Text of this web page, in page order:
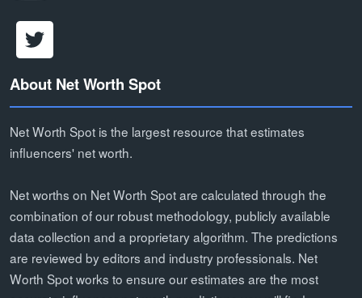
About Net Worth Spot
Net Worth Spot is the largest resource that estimates
influencers' net worth.
Net worths on Net Worth Spot are calculated through the
combination of our robust methodology, publicly available
data collection and a proprietary algorithm. The predictions
are reviewed by editors and industry professionals. Net
Worth Spot works to ensure our estimates are the most